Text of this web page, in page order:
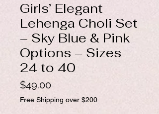
Girls’ Elegant
Lehenga Choli Set
– Sky Blue & Pink
Options – Sizes
24 to 40
$49.00Price
Free Shipping over $200